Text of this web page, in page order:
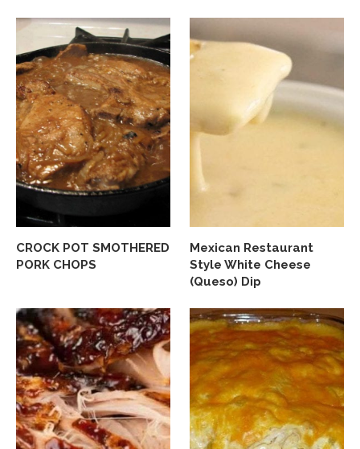
CROCK POT SMOTHERED
PORK CHOPS
Mexican Restaurant
Style White Cheese
(Queso) Dip